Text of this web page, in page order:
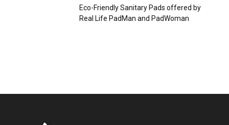
Eco-Friendly Sanitary Pads offered by
Real Life PadMan and PadWoman